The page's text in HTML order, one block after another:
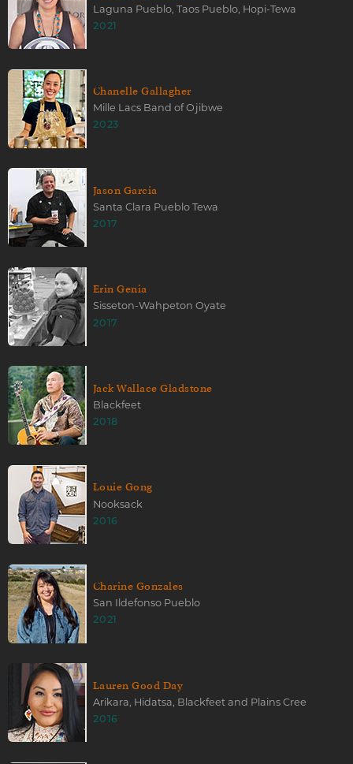
Laguna Pueblo, Taos Pueblo, Hopi-Tewa
2021
Chanelle Gallagher
Mille Lacs Band of Ojibwe
2023
Jason Garcia
Santa Clara Pueblo Tewa
2017
Erin Genia
Sisseton-Wahpeton Oyate
2017
Jack Wallace Gladstone
Blackfeet
2018
Louie Gong
Nooksack
2016
Charine Gonzales
San Ildefonso Pueblo
2021
Lauren Good Day
Arikara, Hidatsa, Blackfeet and Plains Cree
2016